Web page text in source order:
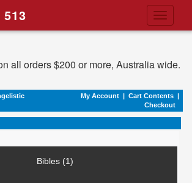
Toggle
all orders $200 or more, Australia wide.
My Account | Cart Contents |
Checkout
Bibles (1)